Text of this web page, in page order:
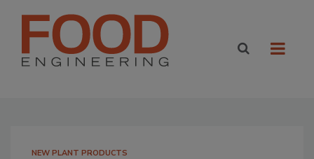
NEW PLANT PRODUCTS